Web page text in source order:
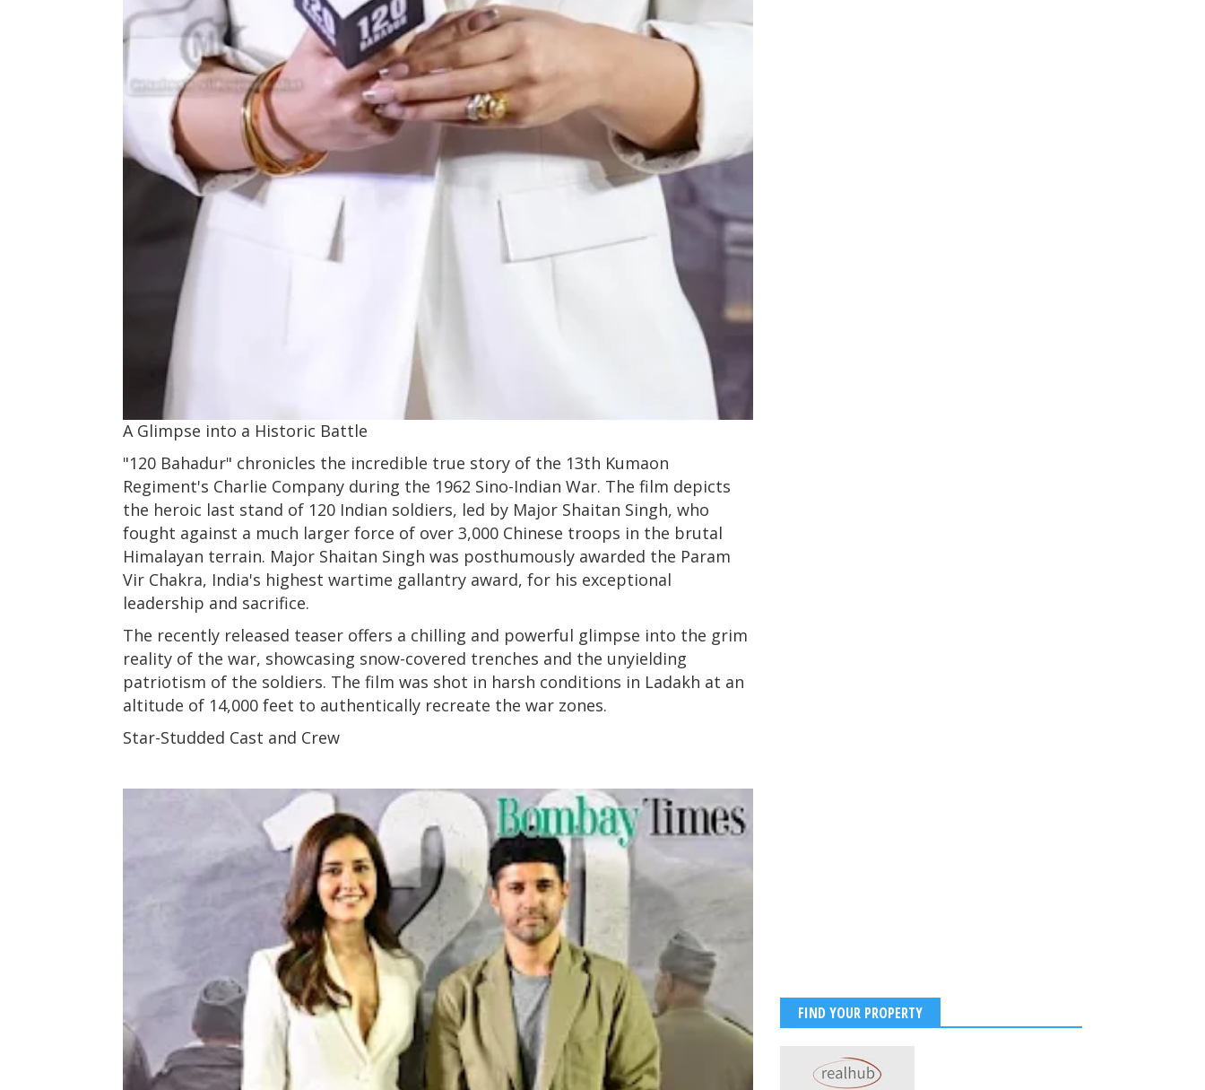
A Glimpse into a Historic Battle
"120 Bahadur" chronicles the incredible true story of the 13th Kumaon
Regiment's Charlie Company during the 1962 Sino-Indian War. The film depicts
the heroic last stand of 120 Indian soldiers, led by Major Shaitan Singh, who
fought against a much larger force of over 3,000 Chinese troops in the brutal
Himalayan terrain. Major Shaitan Singh was posthumously awarded the Param
Vir Chakra, India's highest wartime gallantry award, for his exceptional
leadership and sacrifice.
The recently released teaser offers a chilling and powerful glimpse into the grim
reality of the war, showcasing snow-covered trenches and the unyielding
patriotism of the soldiers. The film was shot in harsh conditions in Ladakh at an
altitude of 14,000 feet to authentically recreate the war zones.
Star-Studded Cast and Crew
FIND YOUR PROPERTY